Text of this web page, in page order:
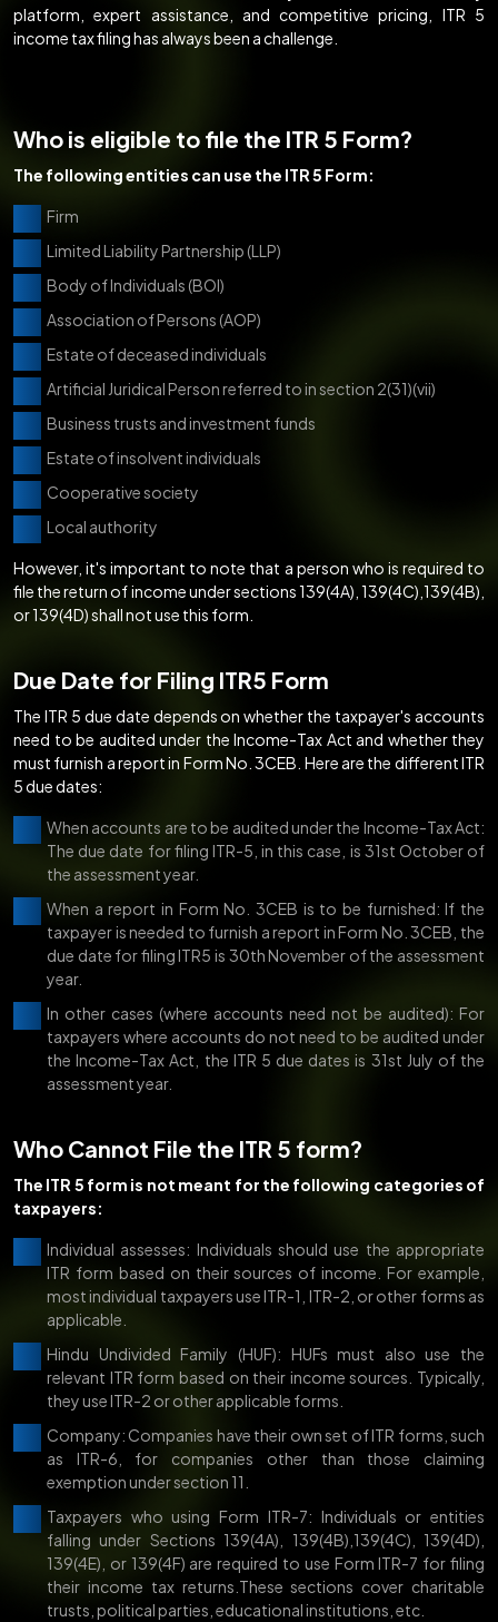
platform, expert assistance, and competitive pricing, ITR 5
income tax filing has always been a challenge.
Who is eligible to file the ITR 5 Form?
The following entities can use the ITR 5 Form:
Firm
Limited Liability Partnership (LLP)
Body of Individuals (BOI)
Association of Persons (AOP)
Estate of deceased individuals
Artificial Juridical Person referred to in section 2(31)(vii)
Business trusts and investment funds
Estate of insolvent individuals
Cooperative society
Local authority
However, it's important to note that a person who is required to
file the return of income under sections 139(4A), 139(4C),139(4B),
or 139(4D) shall not use this form.
Due Date for Filing ITR5 Form
The ITR 5 due date depends on whether the taxpayer's accounts
need to be audited under the Income-Tax Act and whether they
must furnish a report in Form No. 3CEB. Here are the different ITR
5 due dates:
When accounts are to be audited under the Income-Tax Act:
The due date for filing ITR-5, in this case, is 31st October of
the assessment year.
When a report in Form No. 3CEB is to be furnished: If the
taxpayer is needed to furnish a report in Form No. 3CEB, the
due date for filing ITR5 is 30th November of the assessment
year.
In other cases (where accounts need not be audited): For
taxpayers where accounts do not need to be audited under
the Income-Tax Act, the ITR 5 due dates is 31st July of the
assessment year.
Who Cannot File the ITR 5 form?
The ITR 5 form is not meant for the following categories of
taxpayers:
Individual assesses: Individuals should use the appropriate
ITR form based on their sources of income. For example,
most individual taxpayers use ITR-1, ITR-2, or other forms as
applicable.
Hindu Undivided Family (HUF): HUFs must also use the
relevant ITR form based on their income sources. Typically,
they use ITR-2 or other applicable forms.
Company: Companies have their own set of ITR forms, such
as ITR-6, for companies other than those claiming
exemption under section 11.
Taxpayers who using Form ITR-7: Individuals or entities
falling under Sections 139(4A), 139(4B),139(4C), 139(4D),
139(4E), or 139(4F) are required to use Form ITR-7 for filing
their income tax returns.These sections cover charitable
trusts, political parties, educational institutions, etc.